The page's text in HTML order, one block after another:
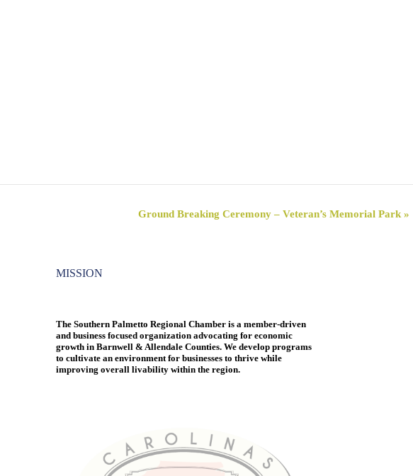
Ground Breaking Ceremony – Veteran’s Memorial Park »
MISSION
The Southern Palmetto Regional Chamber is a member-driven
and business focused organization advocating for economic
growth in Barnwell & Allendale Counties. We develop programs
to cultivate an environment for businesses to thrive while
improving overall livability within the region.